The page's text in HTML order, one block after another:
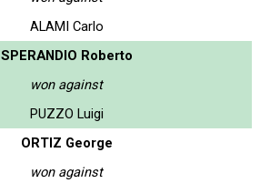
ALAMI Carlo
SPERANDIO Roberto
won against
PUZZO Luigi
ORTIZ George
won against